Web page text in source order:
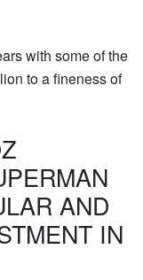
with some of the
to a fineness of
AND
IN